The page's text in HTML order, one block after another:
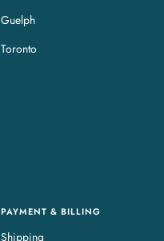
Guelph
Toronto
PAYMENT & BILLING
Shipping